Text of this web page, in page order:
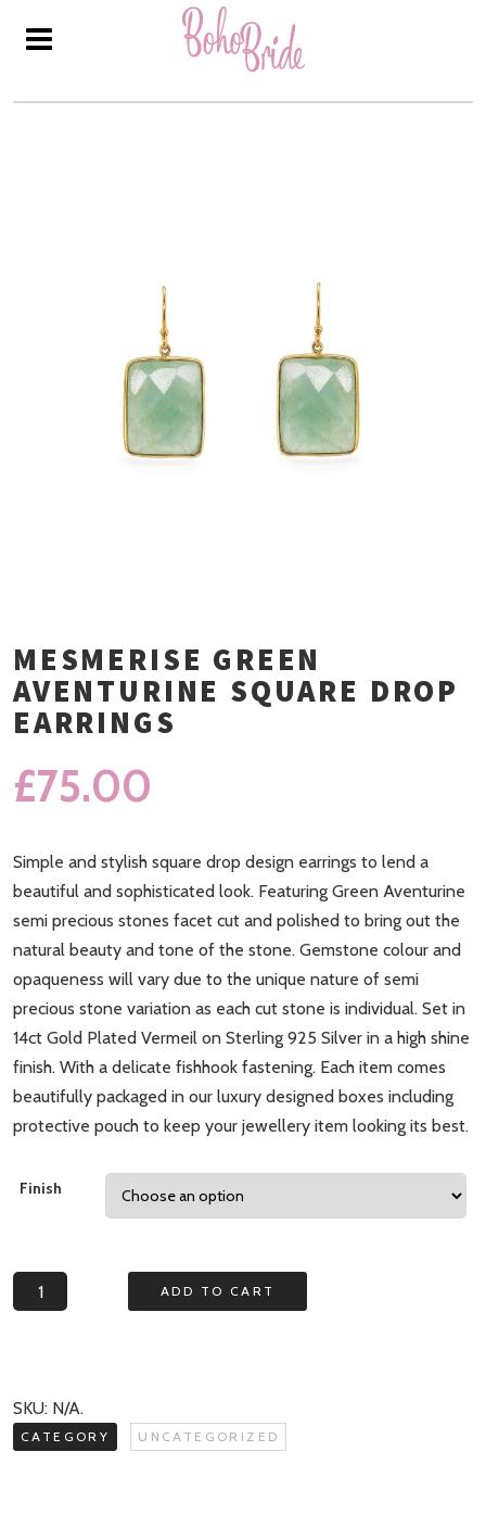
MESMERISE GREEN
AVENTURINE SQUARE DROP
EARRINGS
£75.00
Simple and stylish square drop design earrings to lend a
beautiful and sophisticated look. Featuring Green Aventurine
semi precious stones facet cut and polished to bring out the
natural beauty and tone of the stone. Gemstone colour and
opaqueness will vary due to the unique nature of semi
precious stone variation as each cut stone is individual. Set in
14ct Gold Plated Vermeil on Sterling 925 Silver in a high shine
finish. With a delicate fishhook fastening. Each item comes
beautifully packaged in our luxury designed boxes including
protective pouch to keep your jewellery item looking its best.
Finish
Mesmerise
Green
Drop
Earrings
ADD TO CART
SKU: N/A.
CATEGORY UNCATEGORIZED